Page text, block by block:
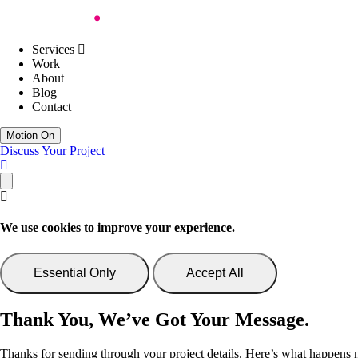
Web Development
AI Support & Consultancy
Website Support
Website Consultancy
Discuss Your Project
Services
Work
About
Blog
Contact
Motion On
Discuss Your Project
We use cookies to improve your experience.
Essential Only Accept All
Thank You, We’ve Got Your Message.
Thanks for sending through your project details. Here’s what happens